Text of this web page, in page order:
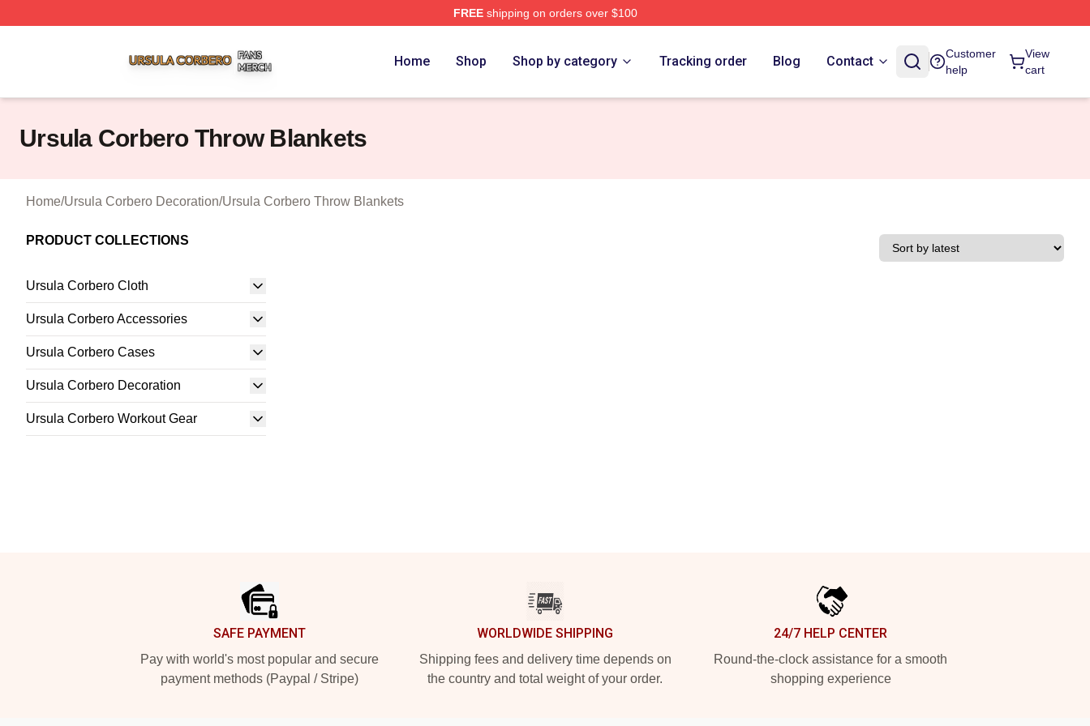
FREEshipping on orders over $100
Home Shop Shop by category Tracking order Blog Contact
Customer
help
View
cart
Ursula Corbero Throw Blankets
Home/Ursula Corbero Decoration/Ursula Corbero Throw Blankets
PRODUCT COLLECTIONS
Ursula Corbero Cloth
Ursula Corbero Accessories
Ursula Corbero Cases
Ursula Corbero Decoration
Ursula Corbero Workout Gear
SAFE PAYMENT
Pay with world's most popular and secure
payment methods (Paypal / Stripe)
WORLDWIDE SHIPPING
Shipping fees and delivery time depends on
the country and total weight of your order.
24/7 HELP CENTER
Round-the-clock assistance for a smooth
shopping experience